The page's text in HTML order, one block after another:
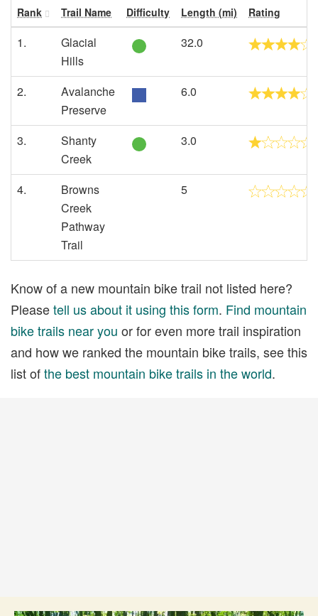
Rank Trail Name Difficulty Length (mi) Rating
1.
Glacial
Hills
32.0
2.
Avalanche
Preserve
6.0
3.
Shanty
Creek
3.0
4.
Browns
Creek
Pathway
Trail
5
Know of a new mountain bike trail not listed here?
Pleasetell us about it using this form. Find mountain
bike trails near you or for even more trail inspiration
and how we ranked the mountain bike trails, see this
list ofthe best mountain bike trails in the world.